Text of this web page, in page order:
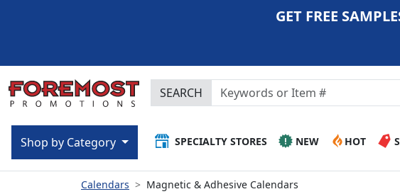
SEARCH
SPECIALTY STORES NEW HOT
Shop by Category
GET FREE
Calendars Magnetic & Adhesive Calendars